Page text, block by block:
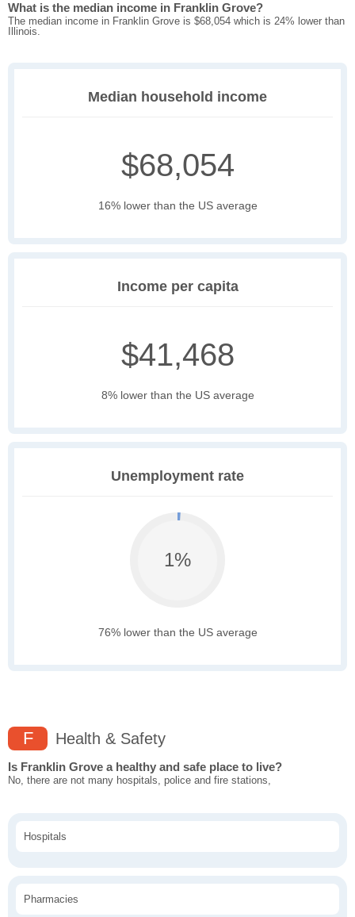
What is the median income in Franklin Grove?
The median income in Franklin Grove is $68,054 which is 24% lower than
Illinois.
Median household income
$68,054
16% lower than the US average
Income per capita
$41,468
8% lower than the US average
Unemployment rate
1%
76% lower than the US average
F Health & Safety
Is Franklin Grove a healthy and safe place to live?
No, there are not many hospitals, police and fire stations,
Hospitals
Pharmacies